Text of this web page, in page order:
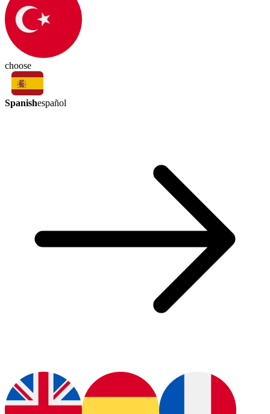
choose
Spanishespañol